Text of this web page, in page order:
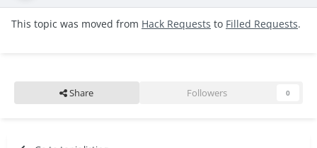
This topic was moved from Hack Requests to Filled Requests.
Share Followers 0